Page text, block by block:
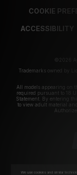
COOKIE
ACCESSIBILITY
©2026
Trademarks owned by
All models appearing on
required pursuant to 18
Statement. By entering
to view adult material
We use cookies and similar